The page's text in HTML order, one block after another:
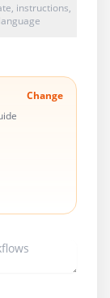
instructions,
language
Change